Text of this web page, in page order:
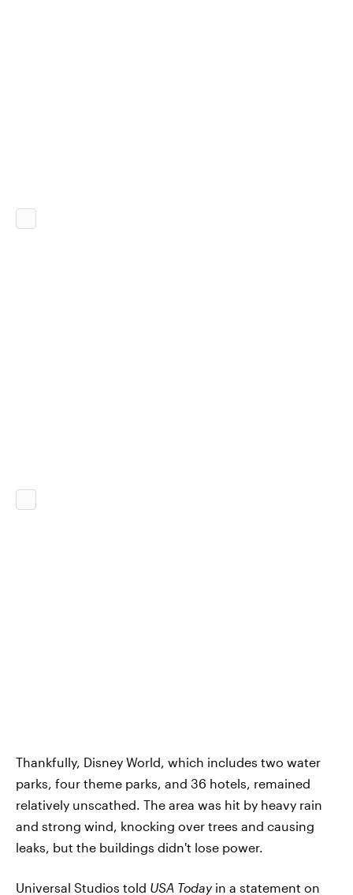
Thankfully, Disney World, which includes two water
parks, four theme parks, and 36 hotels, remained
relatively unscathed. The area was hit by heavy rain
and strong wind, knocking over trees and causing
leaks, but the buildings didn't lose power.
Universal Studios told USA Todayin a statement on